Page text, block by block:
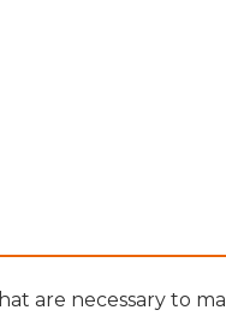
are necessary to